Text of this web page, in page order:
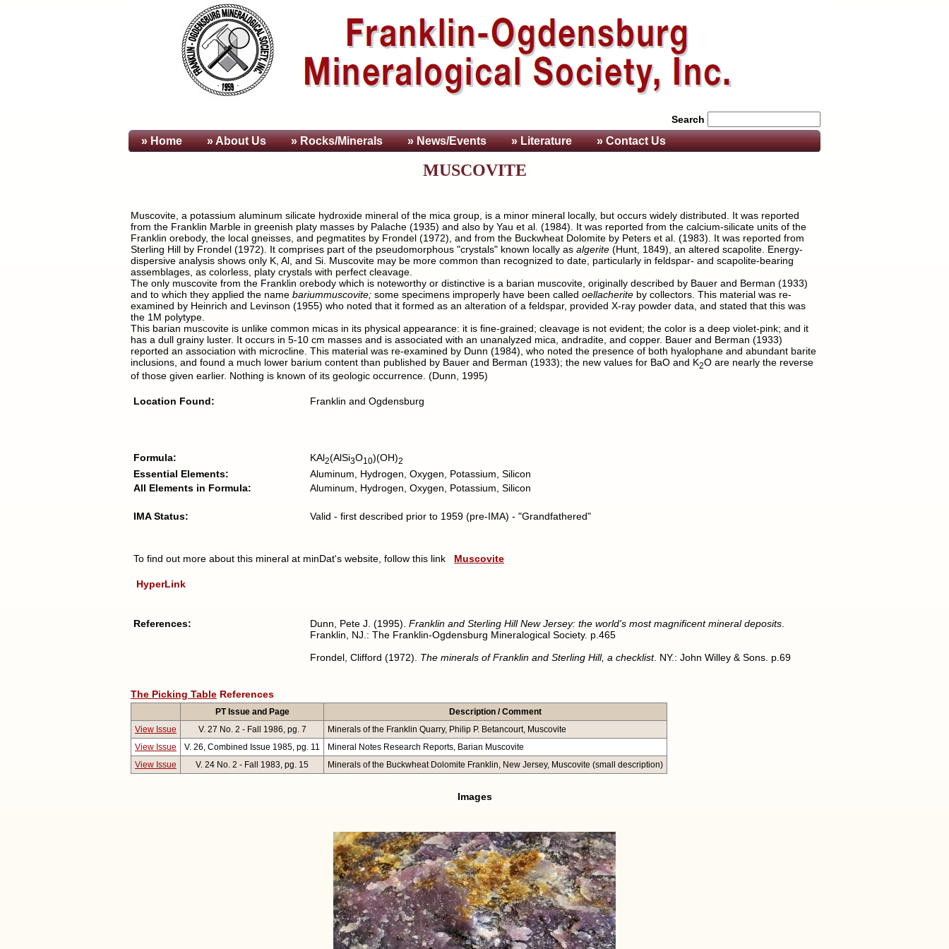
Search
» Home » AboutUs » Rocks/Minerals » News/Events » Literature » ContactUs
MUSCOVITE
Muscovite, a potassium aluminum silicate hydroxide mineral of the mica group, is a minor mineral locally, but occurs widely distributed. It was reported
from the Franklin Marble in greenish platy masses by Palache (1935) and also by Yau et al. (1984). It was reported from the calcium-silicate units of the
Franklin orebody, the local gneisses, and pegmatites by Frondel (1972), and from the Buckwheat Dolomite by Peters et al. (1983). It was reported from
Sterling Hill by Frondel (1972). It comprises part of the pseudomorphous "crystals" known locally as algerite (Hunt, 1849), an altered scapolite. Energy-
dispersive analysis shows only K, Al, and Si. Muscovite may be more common than recognized to date, particularly in feldspar- and scapolite-bearing
assemblages, as colorless, platy crystals with perfect cleavage.
The only muscovite from the Franklin orebody which is noteworthy or distinctive is a barian muscovite, originally described by Bauer and Berman (1933)
and to which they applied the name bariummuscovite; some specimens improperly have been called oellacherite by collectors. This material was re-
examined by Heinrich and Levinson (1955) who noted that it formed as an alteration of a feldspar, provided X-ray powder data, and stated that this was
the 1M polytype.
This barian muscovite is unlike common micas in its physical appearance: it is fine-grained; cleavage is not evident; the color is a deep violet-pink; and it
has a dull grainy luster. It occurs in 5-10 cm masses and is associated with an unanalyzed mica, andradite, and copper. Bauer and Berman (1933)
reported an association with microcline. This material was re-examined by Dunn (1984), who noted the presence of both hyalophane and abundant barite
inclusions, and found a much lower barium content than published by Bauer and Berman (1933); the new values for BaO and K2O are nearly the reverse
of those given earlier. Nothing is known of its geologic occurrence. (Dunn, 1995)
Location Found: Franklin and Ogdensburg
Formula: KAl2(AlSi3O10)(OH)2
Essential Elements:
Aluminum, Hydrogen, Oxygen, Potassium, Silicon
All Elements in Formula:
Aluminum, Hydrogen, Oxygen, Potassium, Silicon
IMA Status: Valid - first described prior to 1959 (pre-IMA) - "Grandfathered"
To find out more about this mineral at minDat's website, follow this link Muscovite
HyperLink
References: Dunn, Pete J. (1995). Franklin and Sterling Hill New Jersey: the world's most magnificent mineral deposits
Franklin, NJ.: The Franklin-Ogdensburg Mineralogical Society. p.465
Frondel, Clifford (1972). The minerals of Franklin and Sterling Hill, a checklist. NY.: John Willey & Sons. p.69
The Picking Table References
PT Issue and Page
Description / Comment
View Issue
V. 27 No. 2 - Fall 1986, pg. 7
Minerals of the Franklin Quarry, Philip P. Betancourt, Muscovite
View Issue
V. 26, Combined Issue 1985, pg. 11
Mineral Notes Research Reports, Barian Muscovite
View Issue
V. 24 No. 2 - Fall 1983, pg. 15 Minerals of the Buckwheat Dolomite Franklin, New Jersey, Muscovite (small description)
Images